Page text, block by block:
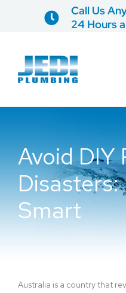
Call Us
24 Hours
Avoid
Disasters:
Smart
Australia is a country that